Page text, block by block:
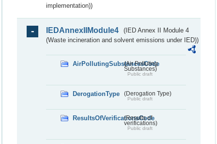
implementation))
IEDAnnexIIModule4
(IED Annex II Module 4
(Waste incineration and solvent emissions under IED))
AirPollutingSubstancesCode
(Air Polluting
Substances)
Public draft
DerogationType (Derogation Type)
Public draft
ResultsOfVerificationsCode
(Results of
verifications)
Public draft